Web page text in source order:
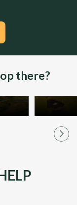
there?